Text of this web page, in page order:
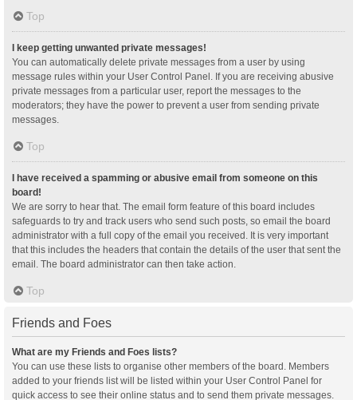
Top
I keep getting unwanted private messages!
You can automatically delete private messages from a user by using
message rules within your User Control Panel. If you are receiving abusive
private messages from a particular user, report the messages to the
moderators; they have the power to prevent a user from sending private
messages.
Top
I have received a spamming or abusive email from someone on this
board!
We are sorry to hear that. The email form feature of this board includes
safeguards to try and track users who send such posts, so email the board
administrator with a full copy of the email you received. It is very important
that this includes the headers that contain the details of the user that sent the
email. The board administrator can then take action.
Top
Friends and Foes
What are my Friends and Foes lists?
You can use these lists to organise other members of the board. Members
added to your friends list will be listed within your User Control Panel for
quick access to see their online status and to send them private messages.